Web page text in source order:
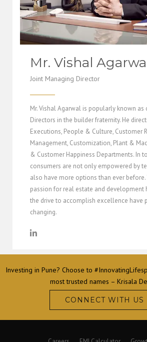
Mr. Vishal
Joint Managing Director
Mr. Vishal Agarwal is popularly known as
Directors in the builder fraternity. He
Executions, People & Culture, Customer
Management, Customization, Plant &
& Customer Happiness Departments. In
consumers are not only empowered by
also have more options than ever before.
passion for real estate and development
the drive to accomplish excellence have
changing.
Investing in Pune? Choose to
most trusted names – Krisala
CONNECT WITH US